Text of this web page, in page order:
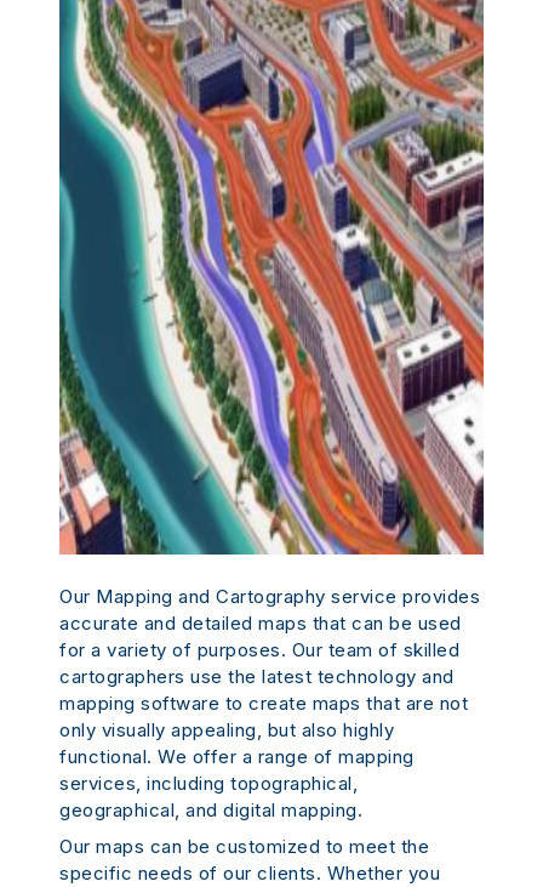
Our Mapping and Cartography service provides
accurate and detailed maps that can be used
for a variety of purposes. Our team of skilled
cartographers use the latest technology and
mapping software to create maps that are not
only visually appealing, but also highly
functional. We offer a range of mapping
services, including topographical,
geographical, and digital mapping.
Our maps can be customized to meet the
specific needs of our clients. Whether you